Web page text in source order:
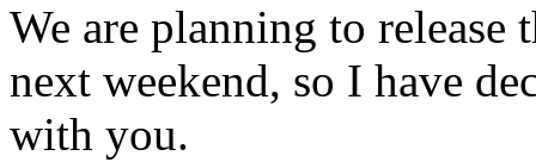
We are planning to release
next weekend, so I have
with you.